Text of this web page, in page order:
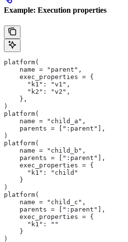
Example: Execution properties
platform(
    name = "parent",
    exec_properties = {
      "k1": "v1",
      "k2": "v2",
    },
)
platform(
    name = "child_a",
    parents = [":parent"],
)
platform(
    name = "child_b",
    parents = [":parent"],
    exec_properties = {
      "k1": "child"
    }
)
platform(
    name = "child_c",
    parents = [":parent"],
    exec_properties = {
      "k1": ""
    }
)